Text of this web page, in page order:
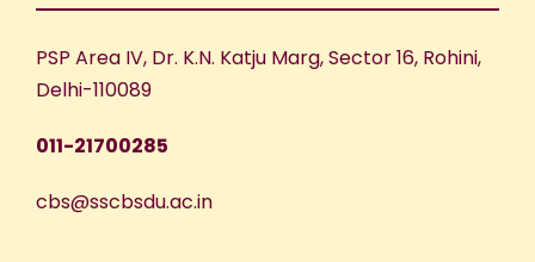
PSP Area IV, Dr. K.N. Katju Marg, Sector 16, Rohini,
Delhi-110089
011-21700285
cbs@sscbsdu.ac.in